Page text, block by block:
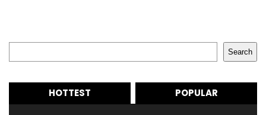
Search
HOTTEST POPULAR